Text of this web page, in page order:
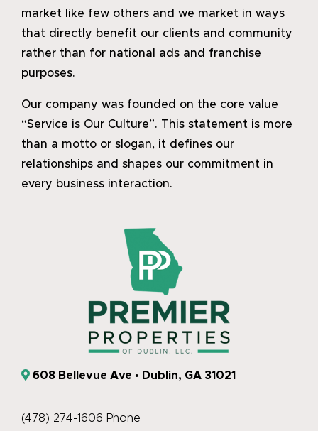
market like few others and we market in ways
that directly benefit our clients and community
rather than for national ads and franchise
purposes.
Our company was founded on the core value
“Service is Our Culture”. This statement is more
than a motto or slogan, it defines our
relationships and shapes our commitment in
every business interaction.
608 Bellevue Ave • Dublin, GA 31021
(478) 274-1606 Phone